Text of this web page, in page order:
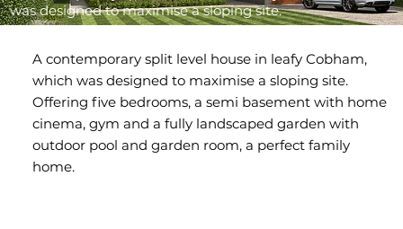
was designed to maximise a sloping site.
A contemporary split level house in leafy Cobham,
which was designed to maximise a sloping site.
Offering five bedrooms, a semi basement with home
cinema, gym and a fully landscaped garden with
outdoor pool and garden room, a perfect family
home.